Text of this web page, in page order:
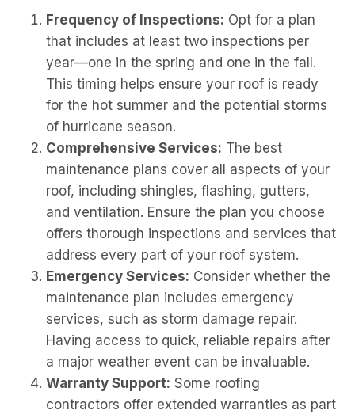
Frequency of Inspections: Opt for a plan
that includes at least two inspections per
year—one in the spring and one in the fall.
This timing helps ensure your roof is ready
for the hot summer and the potential storms
of hurricane season.
Comprehensive Services: The best
maintenance plans cover all aspects of your
roof, including shingles, flashing, gutters,
and ventilation. Ensure the plan you choose
offers thorough inspections and services that
address every part of your roof system.
Emergency Services: Consider whether the
maintenance plan includes emergency
services, such as storm damage repair.
Having access to quick, reliable repairs after
a major weather event can be invaluable.
Warranty Support: Some roofing
contractors offer extended warranties as part